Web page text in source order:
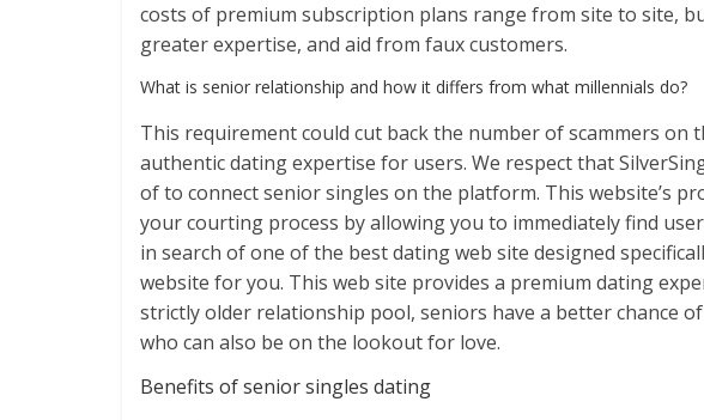
costs of premium subscription plans range from site to site,
greater expertise, and aid from faux customers.
What is senior relationship and how it differs from what millennials do?
This requirement could cut back the number of scammers on
authentic dating expertise for users. We respect that
of to connect senior singles on the platform. This website’s
your courting process by allowing you to immediately find
in search of one of the best dating web site designed
website for you. This web site provides a premium dating
strictly older relationship pool, seniors have a better chance
who can also be on the lookout for love.
Benefits of senior singles dating